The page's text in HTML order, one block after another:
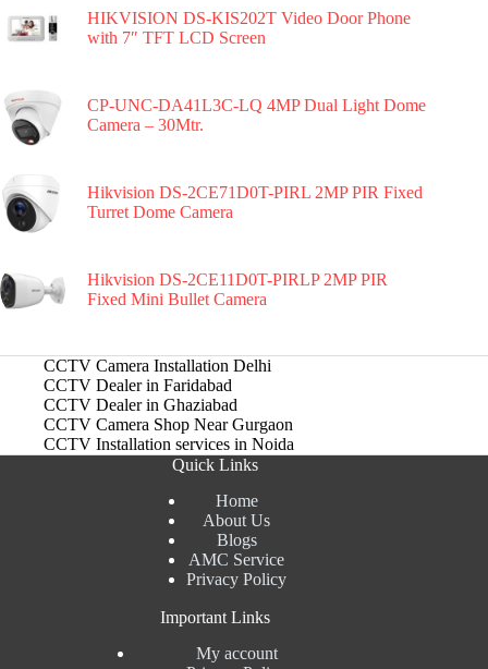
HIKVISION DS-KIS202T Video Door Phone
with 7″ TFT LCD Screen
CP-UNC-DA41L3C-LQ 4MP Dual Light Dome
Camera – 30Mtr.
Hikvision DS-2CE71D0T-PIRL 2MP PIR Fixed
Turret Dome Camera
Hikvision DS-2CE11D0T-PIRLP 2MP PIR
Fixed Mini Bullet Camera
CCTV Camera Installation Delhi
CCTV Dealer in Faridabad
CCTV Dealer in Ghaziabad
CCTV Camera Shop Near Gurgaon
CCTV Installation services in Noida
Quick Links
Home
About Us
Blogs
AMC Service
Privacy Policy
Important Links
My account